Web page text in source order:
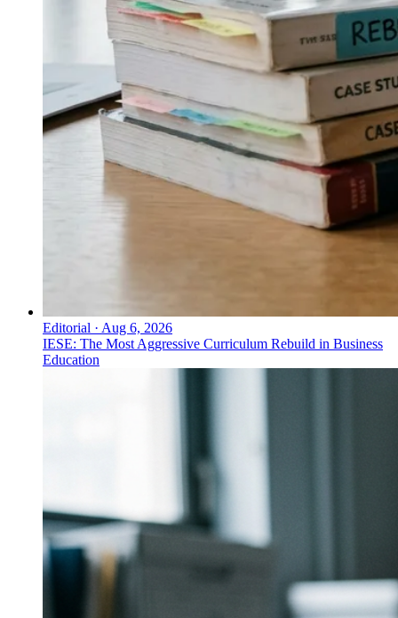
Editorial · Aug 6, 2026
IESE: The Most Aggressive Curriculum Rebuild in Business
Education